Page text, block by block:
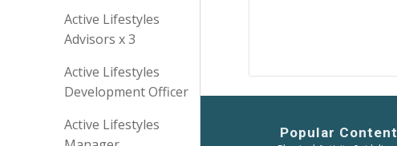
Active Lifestyles
Advisors x 3
Active Lifestyles
Development Officer
Active Lifestyles
Popular Content